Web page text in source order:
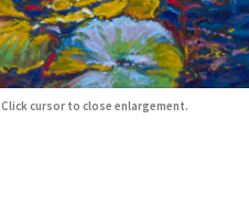
Click cursor to close enlargement.